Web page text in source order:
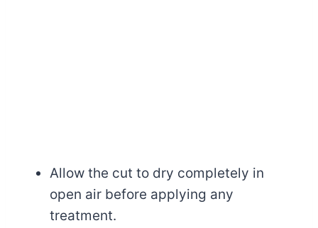
Allow the cut to dry completely in
open air before applying any
treatment.